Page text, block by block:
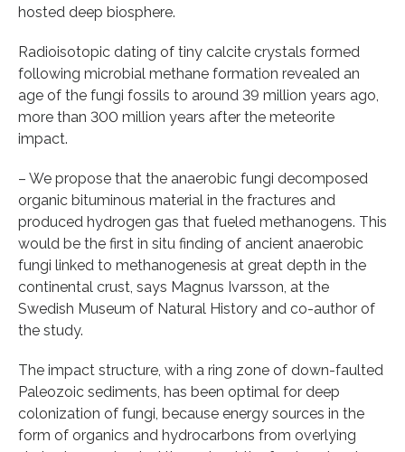
hosted deep biosphere.
Radioisotopic dating of tiny calcite crystals formed
following microbial methane formation revealed an
age of the fungi fossils to around 39 million years ago,
more than 300 million years after the meteorite
impact.
– We propose that the anaerobic fungi decomposed
organic bituminous material in the fractures and
produced hydrogen gas that fueled methanogens. This
would be the first in situ finding of ancient anaerobic
fungi linked to methanogenesis at great depth in the
continental crust, says Magnus Ivarsson, at the
Swedish Museum of Natural History and co-author of
the study.
The impact structure, with a ring zone of down-faulted
Paleozoic sediments, has been optimal for deep
colonization of fungi, because energy sources in the
form of organics and hydrocarbons from overlying